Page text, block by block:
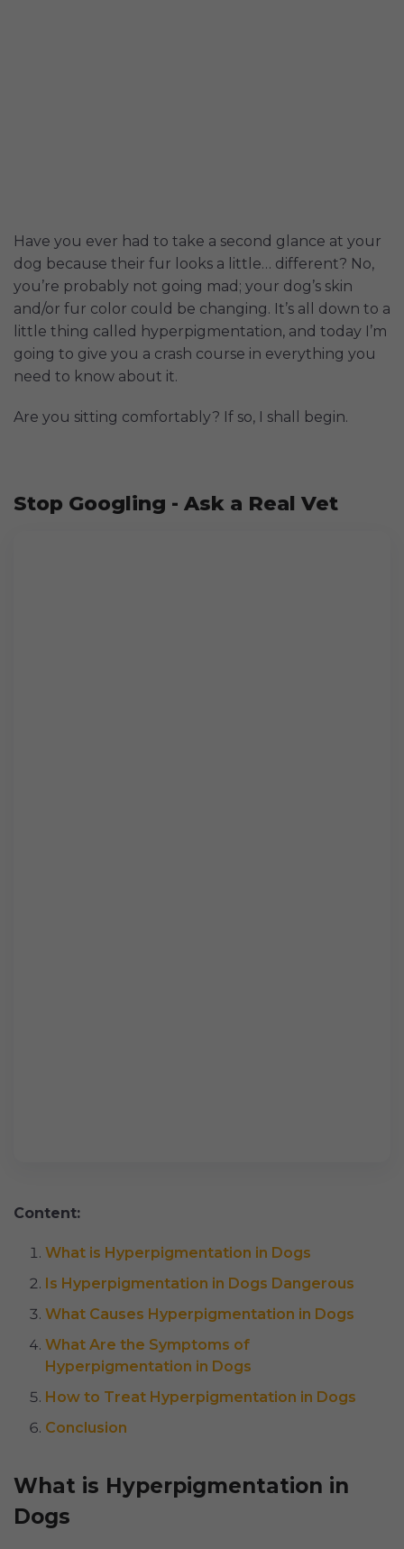
Have you ever had to take a second glance at your
dog because their fur looks a little… different? No,
you’re probably not going mad; your dog’s skin
and/or fur color could be changing. It’s all down to a
little thing called hyperpigmentation, and today I’m
going to give you a crash course in everything you
need to know about it.
Are you sitting comfortably? If so, I shall begin.
Stop Googling - Ask a Real Vet
Content:
What is Hyperpigmentation in Dogs
Is Hyperpigmentation in Dogs Dangerous
What Causes Hyperpigmentation in Dogs
What Are the Symptoms of
Hyperpigmentation in Dogs
How to Treat Hyperpigmentation in Dogs
Conclusion
What is Hyperpigmentation in
Dogs